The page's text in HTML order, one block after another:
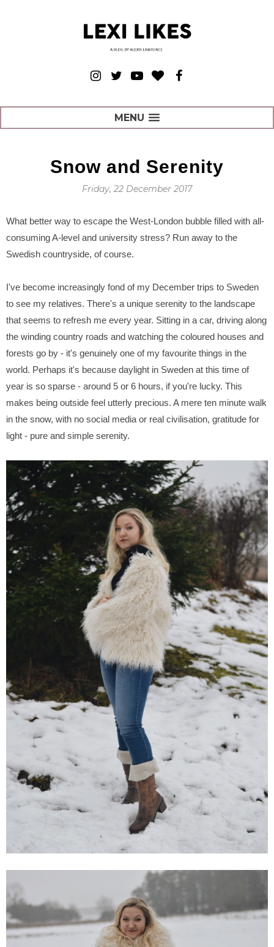
MENU
Snow and Serenity
Friday, 22 December 2017
What better way to escape the West-London bubble filled with all-
consuming A-level and university stress? Run away to the
Swedish countryside, of course.
I've become increasingly fond of my December trips to Sweden
to see my relatives. There's a unique serenity to the landscape
that seems to refresh me every year. Sitting in a car, driving along
the winding country roads and watching the coloured houses and
forests go by - it's genuinely one of my favourite things in the
world. Perhaps it's because daylight in Sweden at this time of
year is so sparse - around 5 or 6 hours, if you're lucky. This
makes being outside feel utterly precious. A mere ten minute walk
in the snow, with no social media or real civilisation, gratitude for
light - pure and simple serenity.